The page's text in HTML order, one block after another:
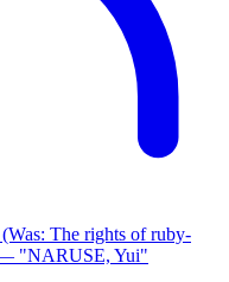
The rights of ruby-
"NARUSE, Yui"